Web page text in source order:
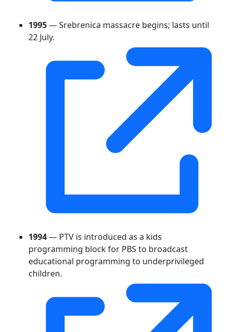
1995— Srebrenica massacre begins; lasts until
22 July.
1994— PTV is introduced as a kids
programming block for PBS to broadcast
educational programming to underprivileged
children.